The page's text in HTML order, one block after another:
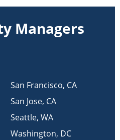
Managers
San Francisco, CA
San Jose, CA
Seattle, WA
Washington, DC